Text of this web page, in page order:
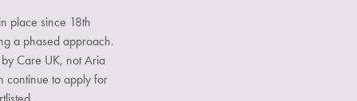
place since 18th
a phased approach.
Care UK, not Aria
continue to apply for